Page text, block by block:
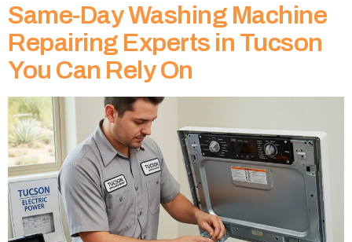
Same-Day Washing Machine
Repairing Experts in Tucson
You Can Rely On